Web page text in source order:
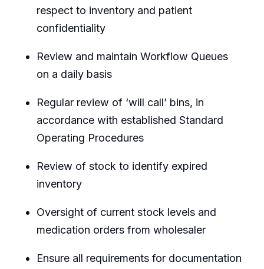
respect to inventory and patient
confidentiality
Review and maintain Workflow Queues
on a daily basis
Regular review of ‘will call’ bins, in
accordance with established Standard
Operating Procedures
Review of stock to identify expired
inventory
Oversight of current stock levels and
medication orders from wholesaler
Ensure all requirements for documentation